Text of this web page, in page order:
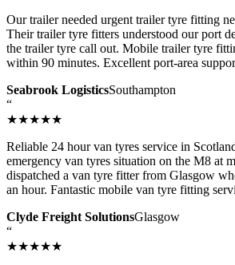
Our trailer needed urgent trailer tyre fitting
Their trailer tyre fitters understood our port
the trailer tyre call out. Mobile trailer tyre
within 90 minutes. Excellent port-area
Seabrook LogisticsSouthampton
“
★★★★★
Reliable 24 hour van tyres service in
emergency van tyres situation on the M8 at
dispatched a van tyre fitter from Glasgow
an hour. Fantastic mobile van tyre fitting
Clyde Freight SolutionsGlasgow
“
★★★★★